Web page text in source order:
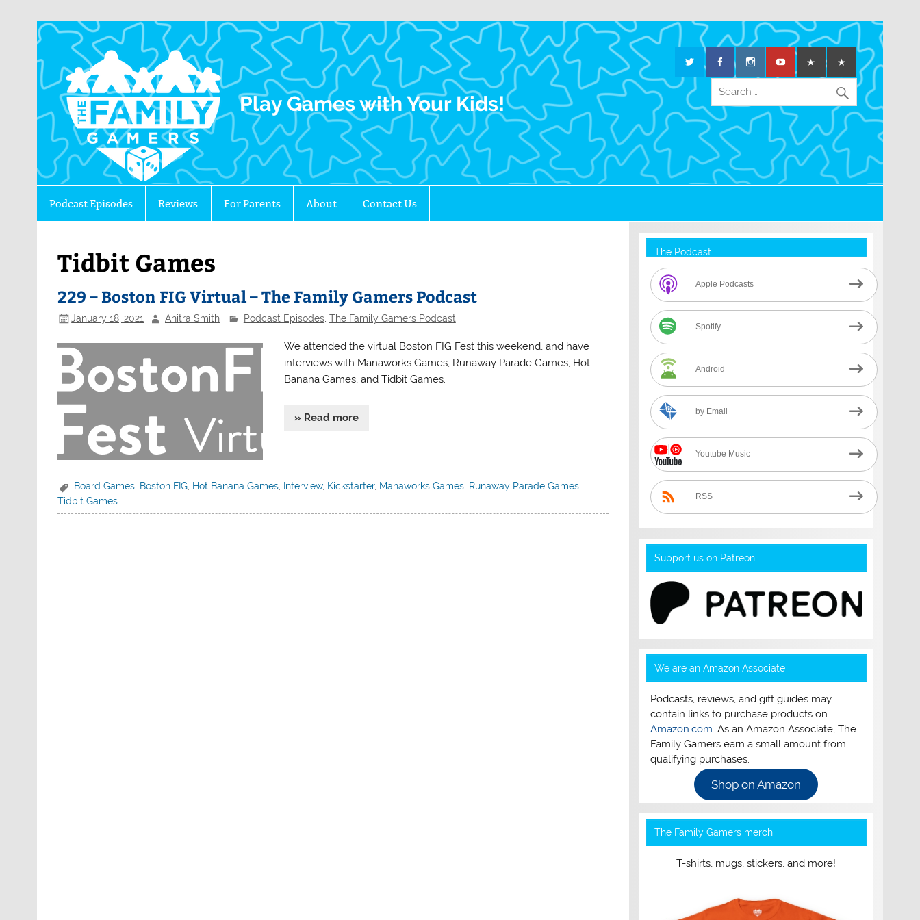
The Family Gamers
Play Games with Your Kids!
Podcast Episodes Reviews For Parents About Contact Us
Tidbit Games
229 – Boston FIG Virtual – The Family Gamers Podcast
January 18, 2021 Anitra Smith Podcast Episodes, The Family Gamers Podcast
We attended the virtual Boston FIG Fest this weekend, and have
interviews with Manaworks Games, Runaway Parade Games, Hot
Banana Games, and Tidbit Games.
» Read more
Board Games, Boston FIG, Hot Banana Games, Interview, Kickstarter, Manaworks Games, Runaway Parade Games,
Tidbit Games
The Podcast
Apple Podcasts
Spotify
Android
by Email
Youtube Music
RSS
Support us on Patreon
We are an Amazon Associate
Podcasts, reviews, and gift guides may
contain links to purchase products on
Amazon.com. As an Amazon Associate, The
Family Gamers earn a small amount from
qualifying purchases.
Shop on Amazon
The Family Gamers merch
T-shirts, mugs, stickers, and more!